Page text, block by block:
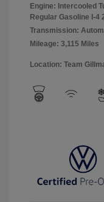
Engine: Intercooled
Regular Gasoline I-4
Transmission:
Mileage: 3,115 Miles
Location: Team